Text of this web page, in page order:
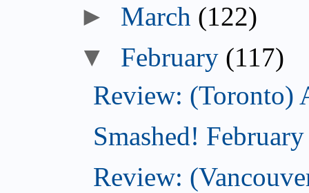
► March (122)
▼ February (117)
Review: (Toronto)
Smashed!
Review: